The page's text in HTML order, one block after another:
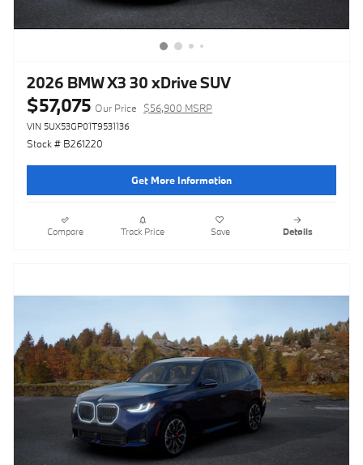
2026 BMW X3 30 xDrive SUV
$57,075 Our Price $56,900 MSRP
VIN 5UX53GP01T9531136
Stock # B261220
Get More Information
Compare Track Price Save Details